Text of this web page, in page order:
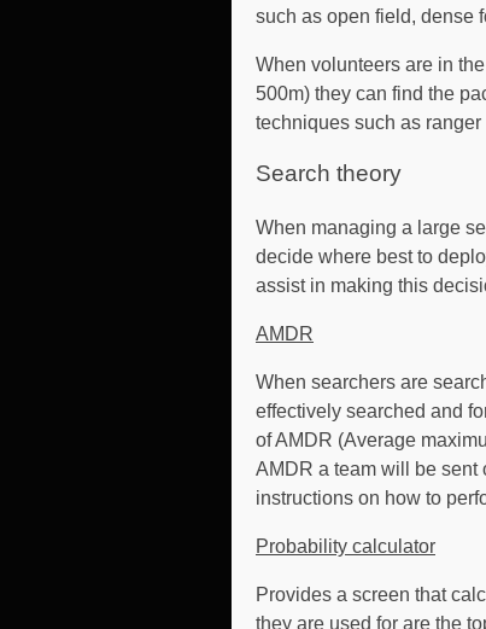
such as open field, dense
When volunteers are in
500m) they can find the
techniques such as
Search theory
When managing a large
decide where best to
assist in making this
AMDR
When searchers are
effectively searched and
of AMDR (Average
AMDR a team will be sent
instructions on how to
Probability calculator
Provides a screen that
they are used for are the